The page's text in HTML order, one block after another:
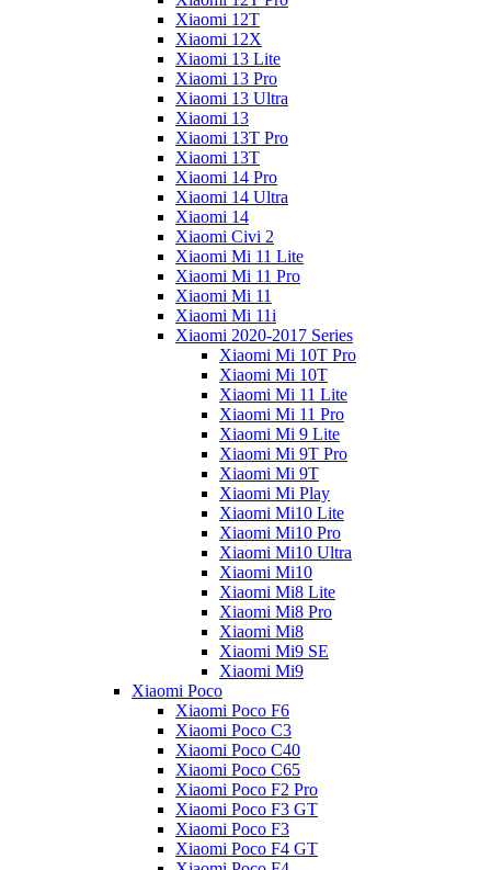
Xiaomi 12T
Xiaomi 12X
Xiaomi 13 Lite
Xiaomi 13 Pro
Xiaomi 13 Ultra
Xiaomi 13
Xiaomi 13T Pro
Xiaomi 13T
Xiaomi 14 Pro
Xiaomi 14 Ultra
Xiaomi 14
Xiaomi Civi 2
Xiaomi Mi 11 Lite
Xiaomi Mi 11 Pro
Xiaomi Mi 11
Xiaomi Mi 11i
Xiaomi 2020-2017 Series
Xiaomi Mi 10T Pro
Xiaomi Mi 10T
Xiaomi Mi 11 Lite
Xiaomi Mi 11 Pro
Xiaomi Mi 9 Lite
Xiaomi Mi 9T Pro
Xiaomi Mi 9T
Xiaomi Mi Play
Xiaomi Mi10 Lite
Xiaomi Mi10 Pro
Xiaomi Mi10 Ultra
Xiaomi Mi10
Xiaomi Mi8 Lite
Xiaomi Mi8 Pro
Xiaomi Mi8
Xiaomi Mi9 SE
Xiaomi Mi9
Xiaomi Poco
Xiaomi Poco F6
Xiaomi Poco C3
Xiaomi Poco C40
Xiaomi Poco C65
Xiaomi Poco F2 Pro
Xiaomi Poco F3 GT
Xiaomi Poco F3
Xiaomi Poco F4 GT